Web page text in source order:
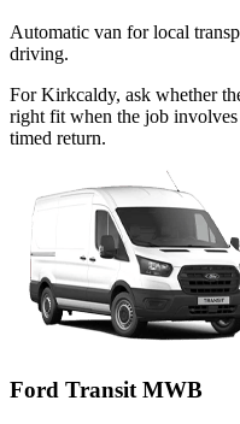
Automatic van for local
driving.
For Kirkcaldy, ask whether
right fit when the job involves
timed return.
Ford Transit MWB